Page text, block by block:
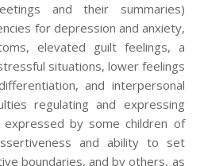
and their summaries)
for depression and anxiety,
elevated guilt feelings, a
situations, lower feelings
and interpersonal
regulating and expressing
expressed by some children of
and ability to set
boundaries, and by others, as